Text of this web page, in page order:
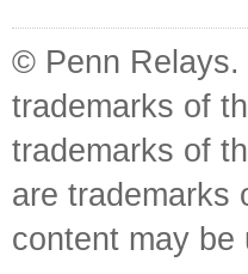
© Penn Relays.
trademarks of
trademarks of
are trademarks
content may be